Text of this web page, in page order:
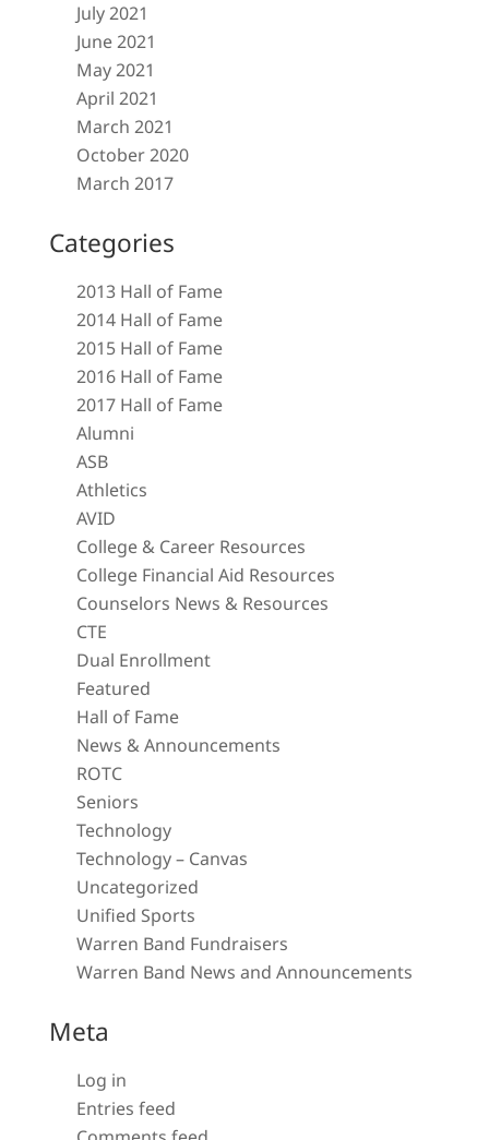
July 2021
June 2021
May 2021
April 2021
March 2021
October 2020
March 2017
Categories
2013 Hall of Fame
2014 Hall of Fame
2015 Hall of Fame
2016 Hall of Fame
2017 Hall of Fame
Alumni
ASB
Athletics
AVID
College & Career Resources
College Financial Aid Resources
Counselors News & Resources
CTE
Dual Enrollment
Featured
Hall of Fame
News & Announcements
ROTC
Seniors
Technology
Technology – Canvas
Uncategorized
Unified Sports
Warren Band Fundraisers
Warren Band News and Announcements
Meta
Log in
Entries feed